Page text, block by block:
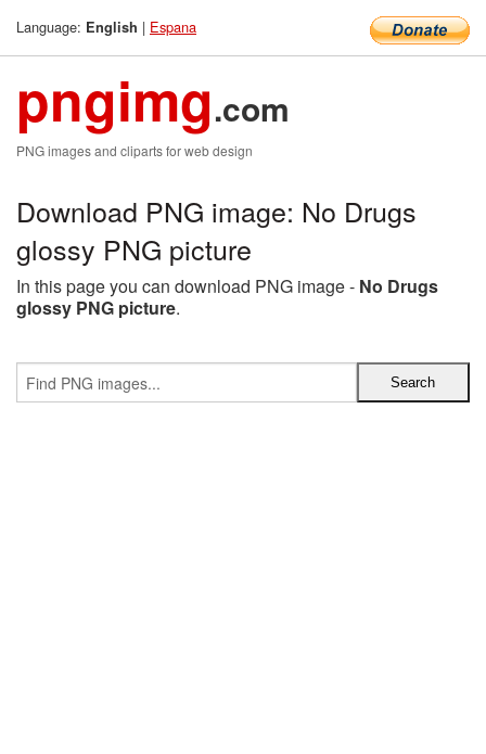
Language: English | Espana
pngimg.com
PNG images and cliparts for web design
Download PNG image: No Drugs
glossy PNG picture
In this page you can download PNG image - No Drugs
glossy PNG picture.